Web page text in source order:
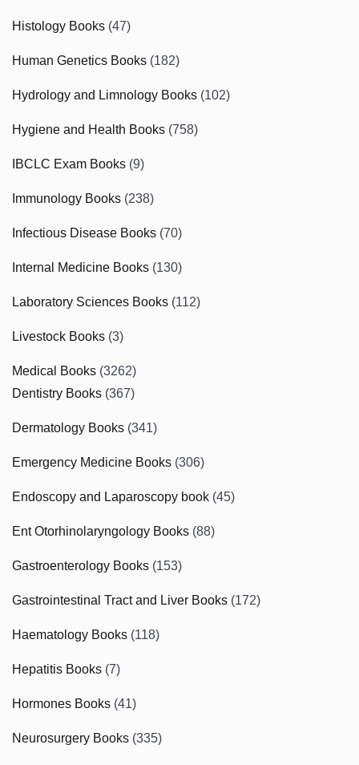
Histology Books (47)
Human Genetics Books (182)
Hydrology and Limnology Books (102)
Hygiene and Health Books (758)
IBCLC Exam Books (9)
Immunology Books (238)
Infectious Disease Books (70)
Internal Medicine Books (130)
Laboratory Sciences Books (112)
Livestock Books (3)
Medical Books (3262)
Dentistry Books (367)
Dermatology Books (341)
Emergency Medicine Books (306)
Endoscopy and Laparoscopy book (45)
Ent Otorhinolaryngology Books (88)
Gastroenterology Books (153)
Gastrointestinal Tract and Liver Books (172)
Haematology Books (118)
Hepatitis Books (7)
Hormones Books (41)
Neurosurgery Books (335)